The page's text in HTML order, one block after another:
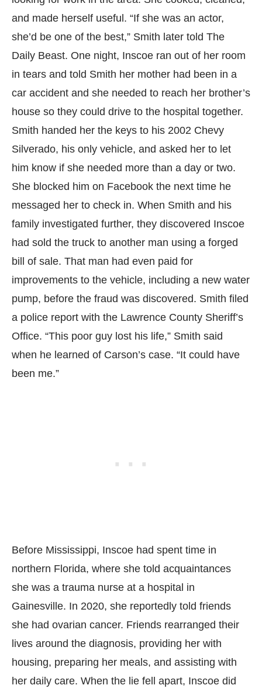
and made herself useful. “If she was an actor,
she’d be one of the best,” Smith later told The
Daily Beast. One night, Inscoe ran out of her room
in tears and told Smith her mother had been in a
car accident and she needed to reach her brother’s
house so they could drive to the hospital together.
Smith handed her the keys to his 2002 Chevy
Silverado, his only vehicle, and asked her to let
him know if she needed more than a day or two.
She blocked him on Facebook the next time he
messaged her to check in. When Smith and his
family investigated further, they discovered Inscoe
had sold the truck to another man using a forged
bill of sale. That man had even paid for
improvements to the vehicle, including a new water
pump, before the fraud was discovered. Smith filed
a police report with the Lawrence County Sheriff’s
Office. “This poor guy lost his life,” Smith said
when he learned of Carson’s case. “It could have
been me.”
Before Mississippi, Inscoe had spent time in
northern Florida, where she told acquaintances
she was a trauma nurse at a hospital in
Gainesville. In 2020, she reportedly told friends
she had ovarian cancer. Friends rearranged their
lives around the diagnosis, providing her with
housing, preparing her meals, and assisting with
her daily care. When the lie fell apart, Inscoe did